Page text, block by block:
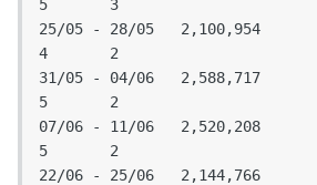
5	3
25/05 - 28/05	2,100,954	15,559	16,592
4	2
31/05 - 04/06	2,588,717	18,803	20,740
5	2
07/06 - 11/06	2,520,208	18,573	20,740
5	2
22/06 - 25/06	2,144,766	15,846	16,592